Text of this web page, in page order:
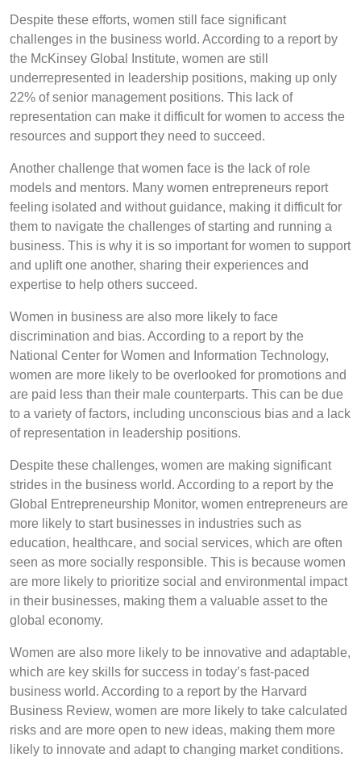
Despite these efforts, women still face significant
challenges in the business world. According to a report by
the McKinsey Global Institute, women are still
underrepresented in leadership positions, making up only
22% of senior management positions. This lack of
representation can make it difficult for women to access the
resources and support they need to succeed.
Another challenge that women face is the lack of role
models and mentors. Many women entrepreneurs report
feeling isolated and without guidance, making it difficult for
them to navigate the challenges of starting and running a
business. This is why it is so important for women to support
and uplift one another, sharing their experiences and
expertise to help others succeed.
Women in business are also more likely to face
discrimination and bias. According to a report by the
National Center for Women and Information Technology,
women are more likely to be overlooked for promotions and
are paid less than their male counterparts. This can be due
to a variety of factors, including unconscious bias and a lack
of representation in leadership positions.
Despite these challenges, women are making significant
strides in the business world. According to a report by the
Global Entrepreneurship Monitor, women entrepreneurs are
more likely to start businesses in industries such as
education, healthcare, and social services, which are often
seen as more socially responsible. This is because women
are more likely to prioritize social and environmental impact
in their businesses, making them a valuable asset to the
global economy.
Women are also more likely to be innovative and adaptable,
which are key skills for success in today’s fast-paced
business world. According to a report by the Harvard
Business Review, women are more likely to take calculated
risks and are more open to new ideas, making them more
likely to innovate and adapt to changing market conditions.